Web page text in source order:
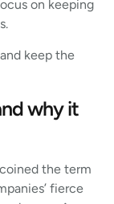
on keeping
keep the
why it
the term
fierce